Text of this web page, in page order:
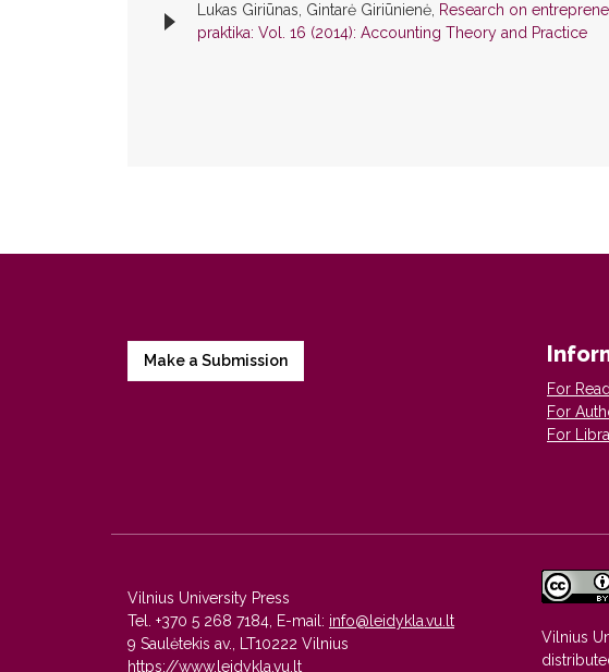
Lukas Giriūnas, Gintarė Giriūnienė, Research on
praktika: Vol. 16 (2014): Accounting Theory and Practice
Make a Submission
For
For
For
Vilnius University Press
Tel. +370 5 268 7184, E-mail: info@leidykla.vu.lt
9 Saulėtekis av., LT10222 Vilnius
https://www.leidykla.vu.lt
Vilnius